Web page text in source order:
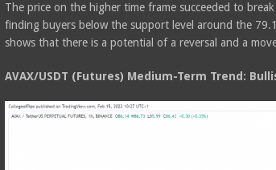
The price on the higher time frame succeeded to
finding buyers below the support level around the
shows that there is a potential of a reversal and a
AVAX/USDT (Futures) Medium-Term Trend: